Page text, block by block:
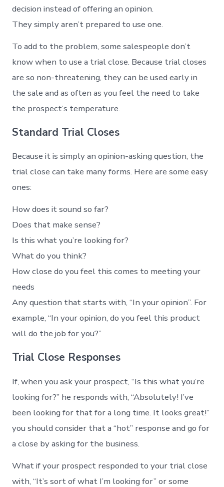
decision instead of offering an opinion.
They simply aren’t prepared to use one.
To add to the problem, some salespeople don’t
know when to use a trial close. Because trial closes
are so non-threatening, they can be used early in
the sale and as often as you feel the need to take
the prospect’s temperature.
Standard Trial Closes
Because it is simply an opinion-asking question, the
trial close can take many forms. Here are some easy
ones:
How does it sound so far?
Does that make sense?
Is this what you’re looking for?
What do you think?
How close do you feel this comes to meeting your
needs
Any question that starts with, “In your opinion”. For
example, “In your opinion, do you feel this product
will do the job for you?”
Trial Close Responses
If, when you ask your prospect, “Is this what you’re
looking for?” he responds with, “Absolutely! I’ve
been looking for that for a long time. It looks great!”
you should consider that a “hot” response and go for
a close by asking for the business.
What if your prospect responded to your trial close
with, “It’s sort of what I’m looking for” or some